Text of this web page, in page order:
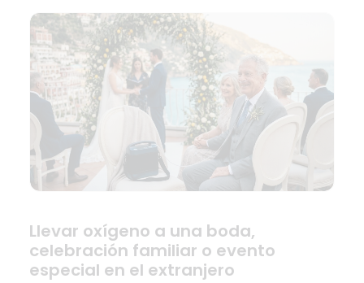
Llevar oxígeno a una boda,
celebración familiar o evento
especial en el extranjero